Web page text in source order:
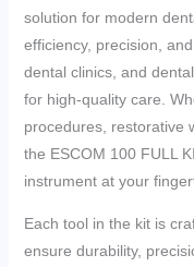
solution for modern
efficiency, precision,
dental clinics, and
for high-quality care.
procedures, restorative
the ESCOM 100 FULL
instrument at your
Each tool in the kit is
ensure durability,